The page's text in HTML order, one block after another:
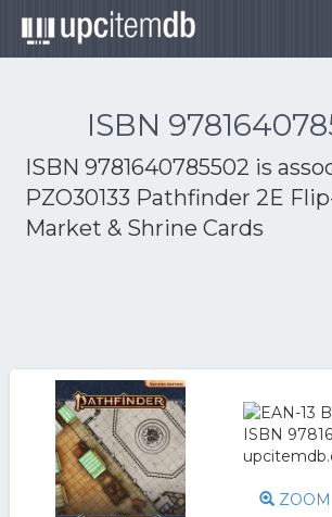
ISBN
ISBN 9781640785502 is
PZO30133 Pathfinder 2E
Market & Shrine Cards
ZOOM